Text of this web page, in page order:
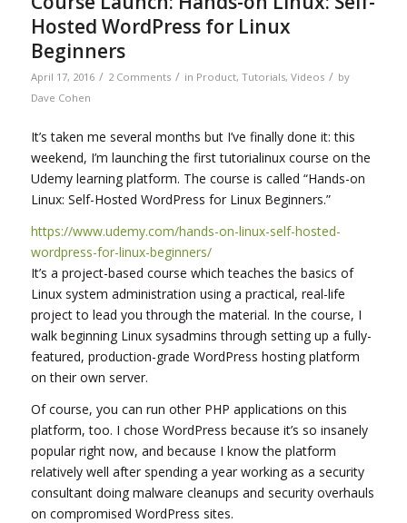
Hosted WordPress for Linux
Beginners
April 17, 2016 / 2 Comments / in Product, Tutorials, Videos / by
Dave Cohen
It’s taken me several months but I’ve finally done it: this
weekend, I’m launching the first tutorialinux course on the
Udemy learning platform. The course is called “Hands-on
Linux: Self-Hosted WordPress for Linux Beginners.”
https://www.udemy.com/hands-on-linux-self-hosted-
wordpress-for-linux-beginners/
It’s a project-based course which teaches the basics of
Linux system administration using a practical, real-life
project to lead you through the material. In the course, I
walk beginning Linux sysadmins through setting up a fully-
featured, production-grade WordPress hosting platform
on their own server.
Of course, you can run other PHP applications on this
platform, too. I chose WordPress because it’s so insanely
popular right now, and because I know the platform
relatively well after spending a year working as a security
consultant doing malware cleanups and security overhauls
on compromised WordPress sites.